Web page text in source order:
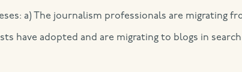
a) The journalism professionals are migrating
have adopted and are migrating to blogs in